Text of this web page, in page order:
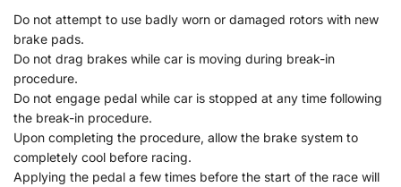
Do not attempt to use badly worn or damaged rotors with new
brake pads.
Do not drag brakes while car is moving during break-in
procedure.
Do not engage pedal while car is stopped at any time following
the break-in procedure.
Upon completing the procedure, allow the brake system to
completely cool before racing.
Applying the pedal a few times before the start of the race will